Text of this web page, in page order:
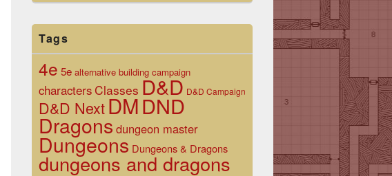
Tags
4e 5e alternative building campaign
charactersClasses D&D D&D Campaign
D&D NextDMDND
Dragons dungeon master
Dungeons Dungeons & Dragons
dungeons and dragons